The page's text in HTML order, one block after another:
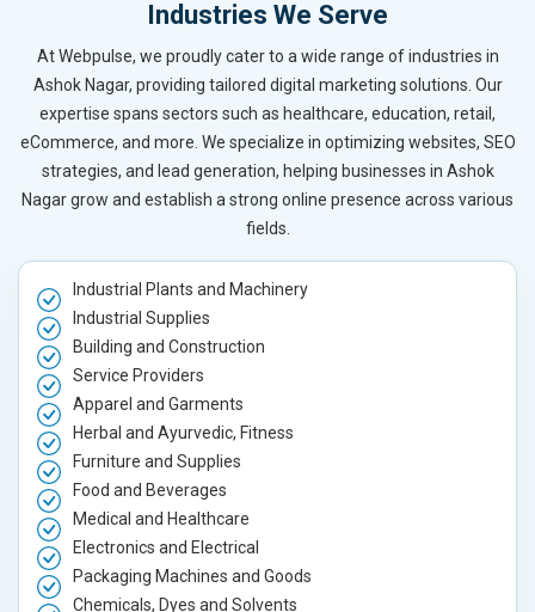
Industries We Serve
At Webpulse, we proudly cater to a wide range of industries in
Ashok Nagar, providing tailored digital marketing solutions. Our
expertise spans sectors such as healthcare, education, retail,
eCommerce, and more. We specialize in optimizing websites, SEO
strategies, and lead generation, helping businesses in Ashok
Nagar grow and establish a strong online presence across various
fields.
Industrial Plants and Machinery
Industrial Supplies
Building and Construction
Service Providers
Apparel and Garments
Herbal and Ayurvedic, Fitness
Furniture and Supplies
Food and Beverages
Medical and Healthcare
Electronics and Electrical
Packaging Machines and Goods
Chemicals, Dyes and Solvents